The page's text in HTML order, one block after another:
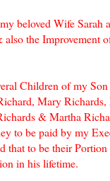
beloved Wife Sarah
the Improvement
Children of my Son
Mary Richards,
& Martha
to be paid by my
that to be their
in his lifetime.